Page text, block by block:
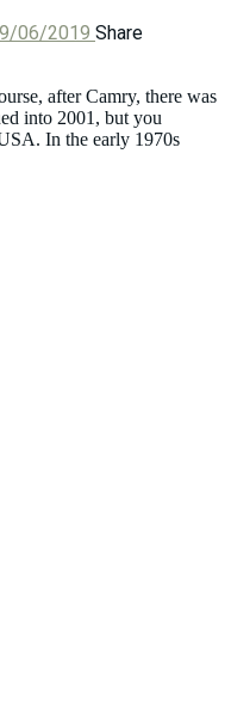
06/2019 Share
after Camry, there was
into 2001, but you
In the early 1970s